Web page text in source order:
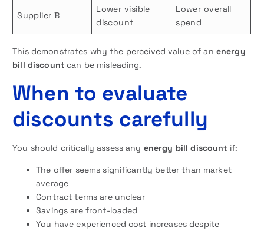
Supplier B
Lower visible
discount
Lower overall
spend
This demonstrates why the perceived value of an energy
bill discountcan be misleading.
When to evaluate
discounts carefully
You should critically assess any energy bill discount if:
The offer seems significantly better than market
average
Contract terms are unclear
Savings are front-loaded
You have experienced cost increases despite